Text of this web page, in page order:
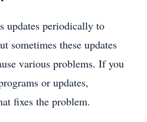
updates periodically to
sometimes these updates
various problems. If you
or updates,
fixes the problem.